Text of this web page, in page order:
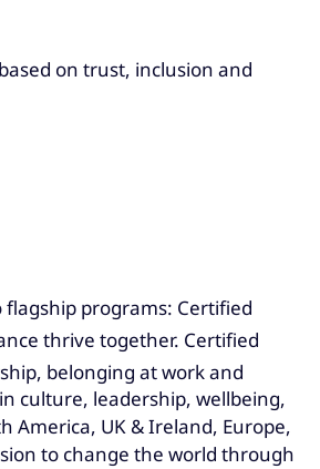
on trust, inclusion and
programs: Certified
thrive together. Certified
belonging at work and
culture, leadership, wellbeing,
America, UK & Ireland, Europe,
to change the world through